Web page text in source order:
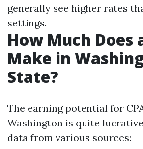
generally see higher rates
settings.
How Much Does
Make in
State?
The earning potential for
Washington is quite
data from various sources: